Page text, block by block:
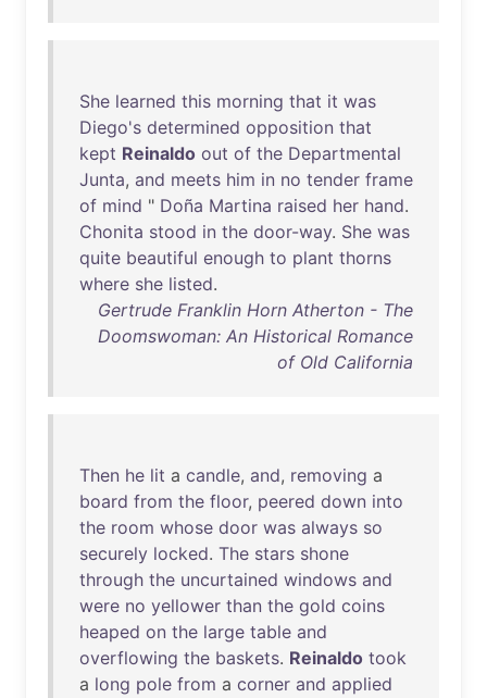
She learned this morning that it was
Diego's determined opposition that
kept Reinaldo out of the Departmental
Junta, and meets him in no tender frame
of mind " Doña Martina raised her hand.
Chonita stood in the door-way. She was
quite beautiful enough to plant thorns
where she listed.
Gertrude Franklin Horn Atherton - The
Doomswoman: An Historical Romance
of Old California
Then he lit a candle, and, removing a
board from the floor, peered down into
the room whose door was always so
securely locked. The stars shone
through the uncurtained windows and
were no yellower than the gold coins
heaped on the large table and
overflowing the baskets. Reinaldo took
a long pole from a corner and applied